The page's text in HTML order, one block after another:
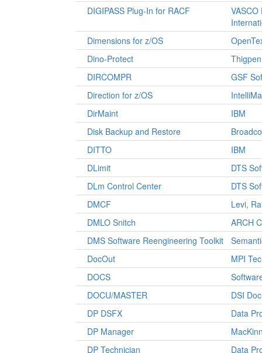
DIGIPASS Plug-In for RACF
VASCO
Dimensions for z/OS
Dino-Protect
DIRCOMPR
GSF
Direction for z/OS
DirMaint
IBM
Disk Backup and Restore
DITTO
IBM
DLimit
DTS
DLm Control Center
DTS
DMCF
Levi,
DMLO Snitch
ARCH
DMS Software Reengineering Toolkit
DocOut
MPI
DOCS
DOCU/MASTER
DSI
DP DSFX
Data
DP Manager
DP Technician
Data